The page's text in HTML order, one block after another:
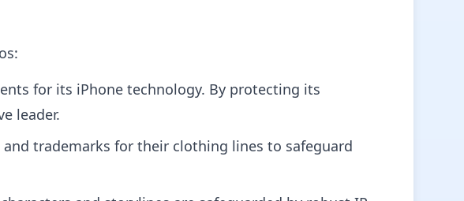
for its iPhone technology. By protecting its
leader.
trademarks for their clothing lines to safeguard